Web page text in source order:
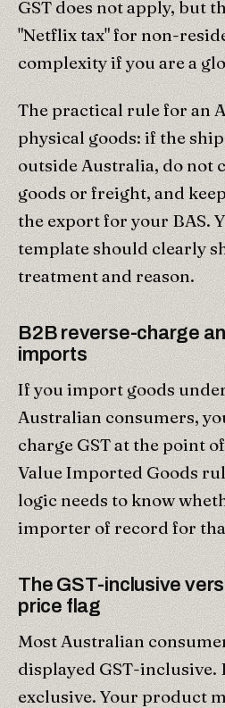
GST does not apply, but
"Netflix tax" for non-
complexity if you are a
The practical rule for an
physical goods: if the
outside Australia, do not
goods or freight, and
the export for your BAS.
template should clearly
treatment and reason.
B2B reverse-charge
imports
If you import goods
Australian consumers,
charge GST at the point
Value Imported Goods
logic needs to know
importer of record for
The GST-inclusive
price flag
Most Australian
displayed GST-inclusive.
exclusive. Your product